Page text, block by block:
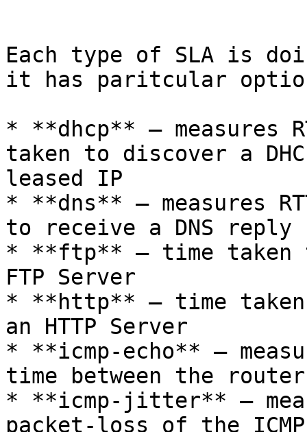
```
Each type of SLA is
it has paritcular
* **dhcp** – measures
taken to discover a
leased IP
* **dns** – measures
to receive a DNS reply
* **ftp** – time taken
FTP Server
* **http** – time
an HTTP Server
* **icmp-echo** –
time between the
* **icmp-jitter** –
packet-loss of the